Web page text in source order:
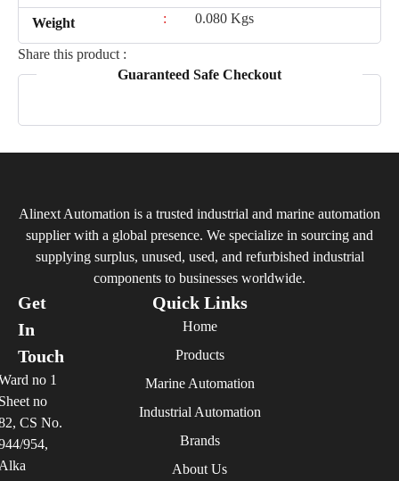
Weight : 0.080 Kgs
Share this product :
Guaranteed Safe Checkout
Alinext Automation is a trusted industrial and marine automation
supplier with a global presence. We specialize in sourcing and
supplying surplus, unused, used, and refurbished industrial
components to businesses worldwide.
Quick Links
Home
Products
Marine Automation
Industrial Automation
Brands
About Us
Get
In
Touch
no 1
no
CS No.
954,